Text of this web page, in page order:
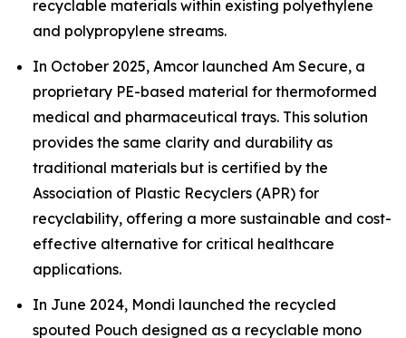
recyclable materials within existing polyethylene
and polypropylene streams.
In October 2025, Amcor launched Am Secure, a
proprietary PE-based material for thermoformed
medical and pharmaceutical trays. This solution
provides the same clarity and durability as
traditional materials but is certified by the
Association of Plastic Recyclers (APR) for
recyclability, offering a more sustainable and cost-
effective alternative for critical healthcare
applications.
In June 2024, Mondi launched the recycled
spouted Pouch designed as a recyclable mono